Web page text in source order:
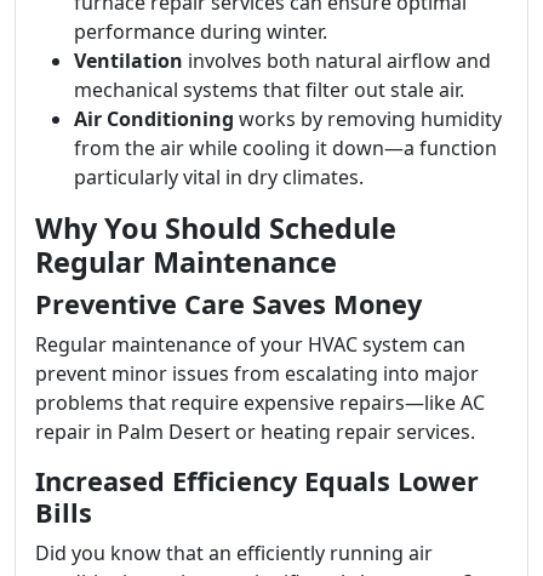
performance during winter.
Ventilation involves both natural airflow and
mechanical systems that filter out stale air.
Air Conditioning works by removing humidity
from the air while cooling it down—a function
particularly vital in dry climates.
Why You Should Schedule
Regular Maintenance
Preventive Care Saves Money
Regular maintenance of your HVAC system can
prevent minor issues from escalating into major
problems that require expensive repairs—like AC
repair in Palm Desert or heating repair services.
Increased Efficiency Equals Lower
Bills
Did you know that an efficiently running air